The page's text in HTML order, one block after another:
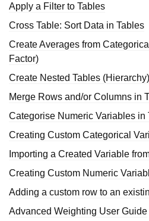
Apply a Filter to Tables
Cross Table: Sort Data in Tables
Create Averages from
Factor)
Create Nested Tables (Hierarchy)
Merge Rows and/or Columns in
Categorise Numeric Variables in
Creating Custom Categorical
Importing a Created Variable
Creating Custom Numeric
Adding a custom row to an
Advanced Weighting User Guide